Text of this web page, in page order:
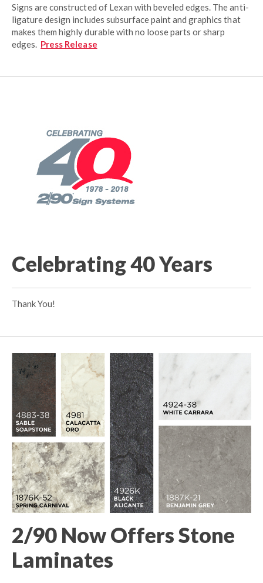
Signs are constructed of Lexan with beveled edges. The anti-
ligature design includes subsurface paint and graphics that
makes them highly durable with no loose parts or sharp
edges. Press Release
Celebrating 40 Years
Thank You!
2/90 Now Offers Stone
Laminates